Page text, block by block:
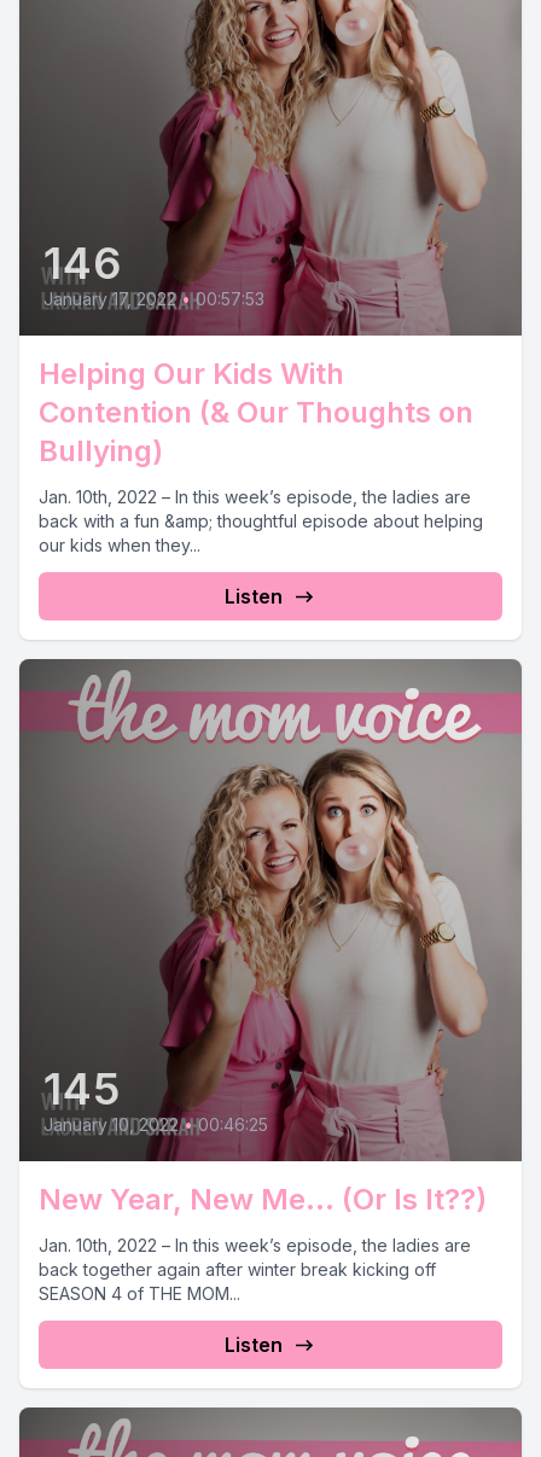
146
January 17, 2022 • 00:57:53
Helping Our Kids With
Contention (& Our Thoughts on
Bullying)
Jan. 10th, 2022 – In this week’s episode, the ladies are
back with a fun &amp; thoughtful episode about helping
our kids when they...
Listen
145
January 10, 2022 • 00:46:25
New Year, New Me... (Or Is It??)
Jan. 10th, 2022 – In this week’s episode, the ladies are
back together again after winter break kicking off
SEASON 4 of THE MOM...
Listen